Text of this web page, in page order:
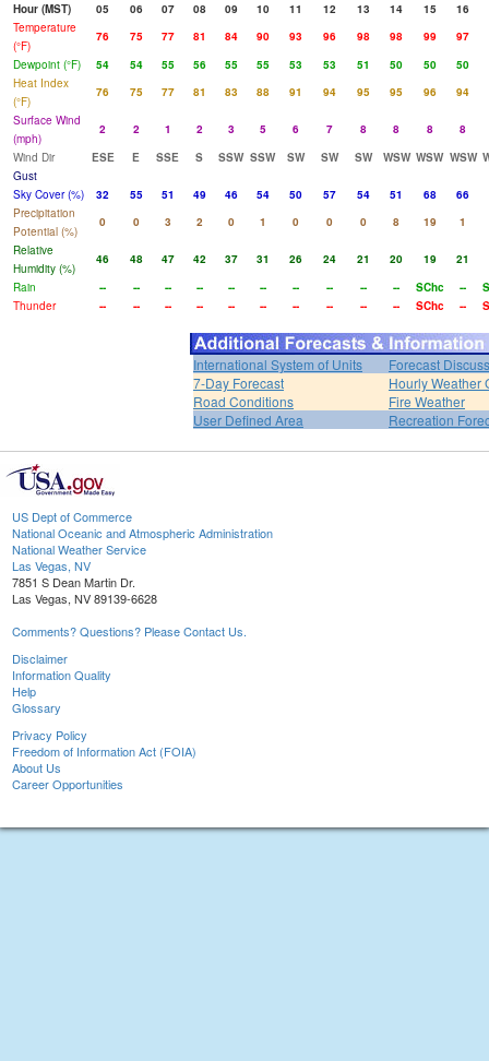
Hour (MST)
05 06 07 08 09 10 11 12 13 14 15
16
Temperature
(°F)
76 75 77 81 84 90 93 96 98 98 99
97
Dewpoint (°F)
54 54 55 56 55 55 53 53 51 50 50
50
Heat Index
(°F)
76 75 77 81 83 88 91 94 95 95 96
94
Surface Wind
(mph)
2 2 1 2 3 5 6 7 8 8 8
8
Wind Dir
ESE E SSE S SSW SSW SW SW SW WSW WSW WSW
Gust
Sky Cover (%)
32 55 51 49 46 54 50 57 54 51 68
66
Precipitation
Potential (%)
0 0 3 2 0 1 0 0 0 8 19
1
Relative
Humidity (%)
46 48 47 42 37 31 26 24 21 20 19
21
Rain
-- -- -- -- -- -- -- -- -- -- SChc --
Thunder
-- -- -- -- -- -- -- -- -- -- SChc --
International System of Units
Forecast
7-Day Forecast
Hourly Weather
Road Conditions
Fire Weather
User Defined Area
Recreation
US Dept of Commerce
National Oceanic and Atmospheric Administration
National Weather Service
Las Vegas, NV
7851 S Dean Martin Dr.
Las Vegas, NV 89139-6628
Comments? Questions? Please Contact Us.
Disclaimer
Information Quality
Help
Glossary
Privacy Policy
Freedom of Information Act (FOIA)
About Us
Career Opportunities